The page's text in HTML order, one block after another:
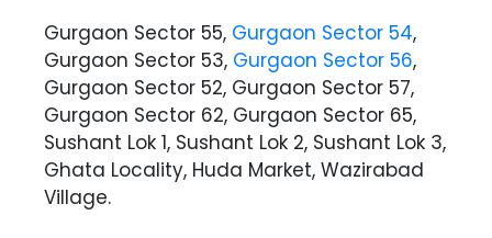
Gurgaon Sector 55, Gurgaon Sector 54,
Gurgaon Sector 53, Gurgaon Sector 56,
Gurgaon Sector 52, Gurgaon Sector 57,
Gurgaon Sector 62, Gurgaon Sector 65,
Sushant Lok 1, Sushant Lok 2, Sushant Lok 3,
Ghata Locality, Huda Market, Wazirabad
Village.